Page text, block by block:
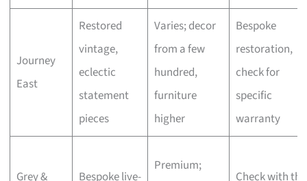
Journey
East
Restored
vintage,
eclectic
statement
pieces
Varies; decor
from a few
hundred,
furniture
higher
Bespoke
restoration,
check for
specific
warranty
Grey &
Bespoke live-
Premium;
Check with the